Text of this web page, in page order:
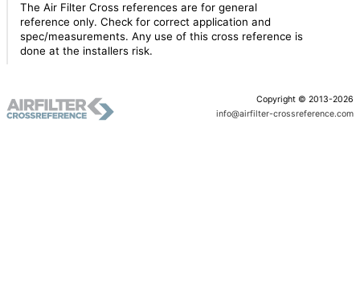
The Air Filter Cross references are for general
reference only. Check for correct application and
spec/measurements. Any use of this cross reference is
done at the installers risk.
Copyright © 2013-2026
info@airfilter-crossreference.com